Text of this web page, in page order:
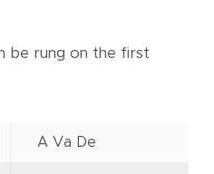
be rung on the first
A Va De